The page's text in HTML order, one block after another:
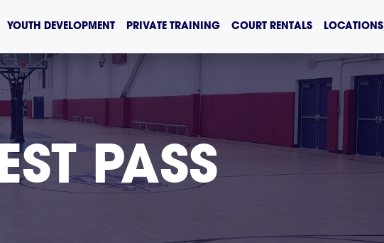
YOUTH DEVELOPMENT PRIVATE TRAINING COURT RENTALS LOCATIONS
PASS